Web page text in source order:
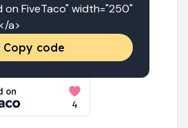
on FiveTaco" width="250"
a>
Copy code